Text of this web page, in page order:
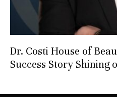
Dr. Costi House of
Success Story Shining